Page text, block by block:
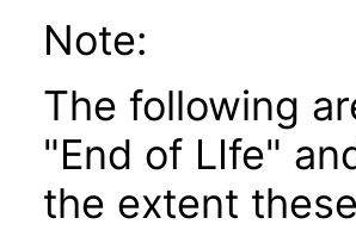
Note:
The following
"End of LIfe"
the extent